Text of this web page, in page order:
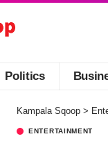
Politics
Kampala Sqoop >
ENTERTAINMENT